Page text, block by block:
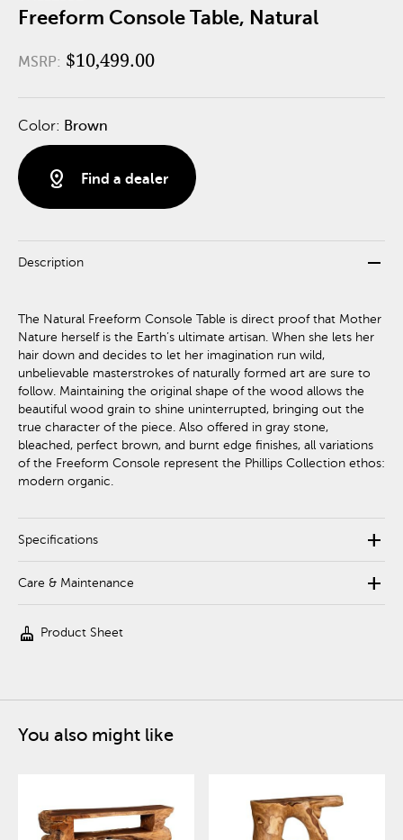
Freeform Console Table, Natural
MSRP: $10,499.00
Color: Brown
distance Find a dealer
Description remove
The Natural Freeform Console Table is direct proof that Mother
Nature herself is the Earth’s ultimate artisan. When she lets her
hair down and decides to let her imagination run wild,
unbelievable masterstrokes of naturally formed art are sure to
follow. Maintaining the original shape of the wood allows the
beautiful wood grain to shine uninterrupted, bringing out the
true character of the piece. Also offered in gray stone,
bleached, perfect brown, and burnt edge finishes, all variations
of the Freeform Console represent the Phillips Collection ethos:
modern organic.
Specifications add
Care & Maintenance add
cleaning_services Product Sheet
You also might like